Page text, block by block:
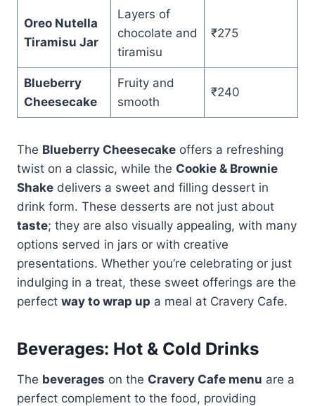
Oreo Nutella
Tiramisu Jar
Layers of
chocolate and
tiramisu
₹275
Blueberry
Cheesecake
Fruity and
smooth
₹240
The Blueberry Cheesecake offers a refreshing
twist on a classic, while the Cookie & Brownie
Shake delivers a sweet and filling dessert in
drink form. These desserts are not just about
taste; they are also visually appealing, with many
options served in jars or with creative
presentations. Whether you’re celebrating or just
indulging in a treat, these sweet offerings are the
perfect way to wrap up a meal at Cravery Cafe.
Beverages: Hot & Cold Drinks
The beverages on the Cravery Cafe menu are a
perfect complement to the food, providing